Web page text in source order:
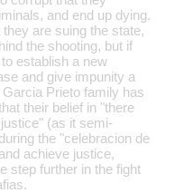
and end up dying.
are suing the state,
the shooting, but if
establish a new
and give impunity a
Prieto family has
their belief in "there
(as it semi-
the "celebracion de
achieve justice,
step further in the fight